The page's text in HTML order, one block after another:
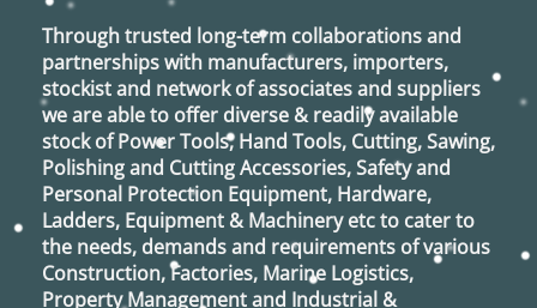
Through trusted long-term collaborations and
partnerships with manufacturers, importers,
stockist and network of associates and suppliers
we are able to offer diverse & readily available
stock of Power Tools, Hand Tools, Cutting, Sawing,
Polishing and Cutting Accessories, Safety and
Personal Protection Equipment, Hardware,
Ladders, Equipment & Machinery etc to cater to
the needs, demands and requirements of various
Construction, Factories, Marine Logistics,
Property Management and Industrial &